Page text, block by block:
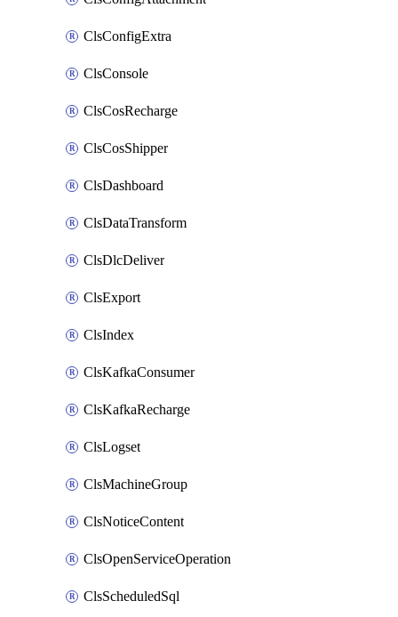
ClsConfigExtra
ClsConsole
ClsCosRecharge
ClsCosShipper
ClsDashboard
ClsDataTransform
ClsDlcDeliver
ClsExport
ClsIndex
ClsKafkaConsumer
ClsKafkaRecharge
ClsLogset
ClsMachineGroup
ClsNoticeContent
ClsOpenServiceOperation
ClsScheduledSql